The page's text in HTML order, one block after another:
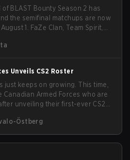
BLAST Bounty Season 2 has
the semifinal matchups are now
1. FaZe Clan, Team Spirit,
became the latest team
Unveils CS2 Roster
just keeps on growing. This time,
Canadian Armed Forces who are
unveiling their first-ever CS2
a CS competition for military
the reach of esports.
Östberg